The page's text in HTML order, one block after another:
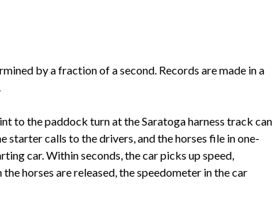
by a fraction of a second. Records are made in a
to the paddock turn at the Saratoga harness track can
starter calls to the drivers, and the horses file in one-
car. Within seconds, the car picks up speed,
horses are released, the speedometer in the car